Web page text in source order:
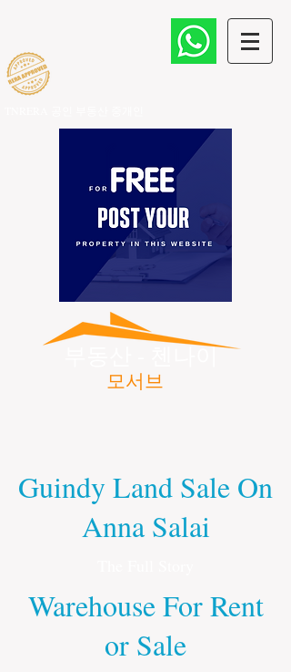
부동산 - 첸나이
모서브
Guindy Land Sale On
Anna Salai
Warehouse For Rent
or Sale